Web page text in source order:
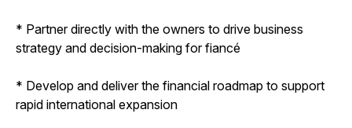
* Partner directly with the owners to drive business
strategy and decision-making for fiancé
* Develop and deliver the financial roadmap to support
rapid international expansion